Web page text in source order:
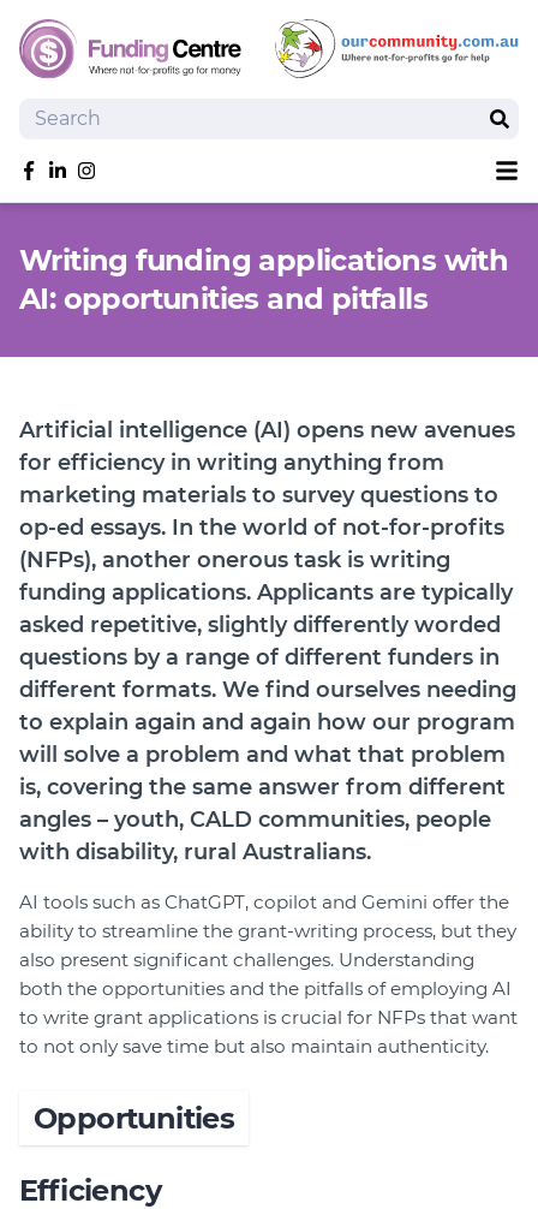
Search
Like us on Facebook
Follow us on linkedIn
Follow us on Instagram
Search Grants
Tools and Resources
Join
Member Login
Writing funding applications with
AI: opportunities and pitfalls
Artificial intelligence (AI) opens new avenues
for efficiency in writing anything from
marketing materials to survey questions to
op-ed essays. In the world of not-for-profits
(NFPs), another onerous task is writing
funding applications. Applicants are typically
asked repetitive, slightly differently worded
questions by a range of different funders in
different formats. We find ourselves needing
to explain again and again how our program
will solve a problem and what that problem
is, covering the same answer from different
angles – youth, CALD communities, people
with disability, rural Australians.
AI tools such as ChatGPT, copilot and Gemini offer the
ability to streamline the grant-writing process, but they
also present significant challenges. Understanding
both the opportunities and the pitfalls of employing AI
to write grant applications is crucial for NFPs that want
to not only save time but also maintain authenticity.
Opportunities
Efficiency